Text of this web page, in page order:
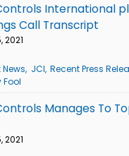
International
Call Transcript
2021
News JCI Recent Press
Fool
Manages To
2021